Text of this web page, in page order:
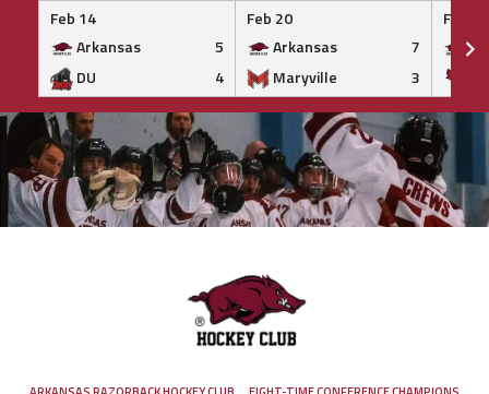
Feb 14
Arkansas
5
DU
4
Feb 20
Arkansas
7
Maryville
3
Feb 20
Skip
to
content